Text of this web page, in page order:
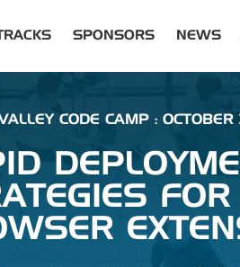
SPONSORS NEWS
CODE CAMP :